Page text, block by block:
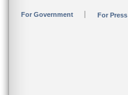
For Government For Press